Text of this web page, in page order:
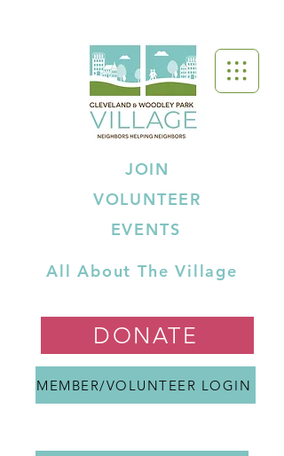
JOIN
VOLUNTEER
EVENTS
All About The Village
DONATE
MEMBER/VOLUNTEER LOGIN